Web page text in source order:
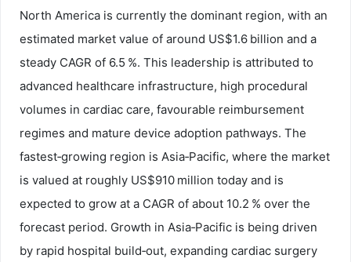
North America is currently the dominant region, with an
estimated market value of around US$1.6 billion and a
steady CAGR of 6.5 %. This leadership is attributed to
advanced healthcare infrastructure, high procedural
volumes in cardiac care, favourable reimbursement
regimes and mature device adoption pathways. The
fastest‑growing region is Asia‑Pacific, where the market
is valued at roughly US$910 million today and is
expected to grow at a CAGR of about 10.2 % over the
forecast period. Growth in Asia‑Pacific is being driven
by rapid hospital build‑out, expanding cardiac surgery